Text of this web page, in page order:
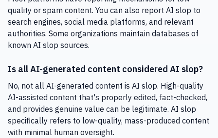
quality or spam content. You can also report AI slop to
search engines, social media platforms, and relevant
authorities. Some organizations maintain databases of
known AI slop sources.
Is all AI-generated content considered AI slop?
No, not all AI-generated content is AI slop. High-quality
AI-assisted content that's properly edited, fact-checked,
and provides genuine value can be legitimate. AI slop
specifically refers to low-quality, mass-produced content
with minimal human oversight.